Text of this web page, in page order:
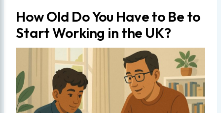
How Old Do You Have to Be to
Start Working in the UK?